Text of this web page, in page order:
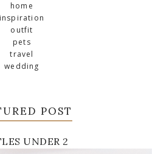
home
inspiration
outfit
pets
travel
wedding
POST
UNDER 2